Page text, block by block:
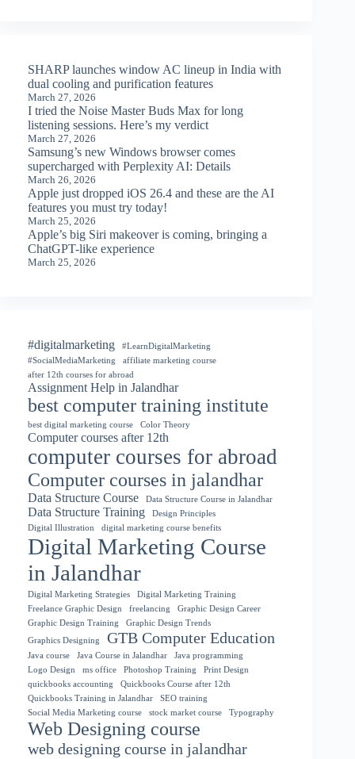
SHARP launches window AC lineup in India with
dual cooling and purification features
March 27, 2026
I tried the Noise Master Buds Max for long
listening sessions. Here’s my verdict
March 27, 2026
Samsung’s new Windows browser comes
supercharged with Perplexity AI: Details
March 26, 2026
Apple just dropped iOS 26.4 and these are the AI
features you must try today!
March 25, 2026
Apple’s big Siri makeover is coming, bringing a
ChatGPT-like experience
March 25, 2026
#digitalmarketing
#LearnDigitalMarketing
#SocialMediaMarketing
affiliate marketing course
after 12th courses for abroad
Assignment Help in Jalandhar
best computer training institute
best digital marketing course Color Theory
Computer courses after 12th
computer courses for abroad
Computer courses in jalandhar
Data Structure Course Data Structure Course in Jalandhar
Data Structure Training
Design Principles
Digital Illustration
digital marketing course benefits
Digital Marketing Course
in Jalandhar
Digital Marketing Strategies
Digital Marketing Training
Freelance Graphic Design
freelancing
Graphic Design Career
Graphic Design Training
Graphic Design Trends
Graphics Designing
GTB Computer Education
Java course Java Course in Jalandhar
Java programming
Logo Design
ms office Photoshop Training
Print Design
quickbooks accounting
Quickbooks Course after 12th
Quickbooks Training in Jalandhar
SEO training
Social Media Marketing course
stock market course Typography
Web Designing course
web designing course in jalandhar